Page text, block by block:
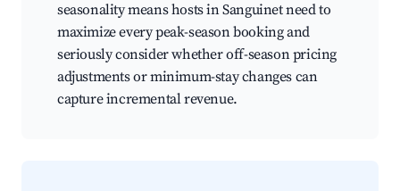
seasonality means hosts in Sanguinet need to
maximize every peak-season booking and
seriously consider whether off-season pricing
adjustments or minimum-stay changes can
capture incremental revenue.